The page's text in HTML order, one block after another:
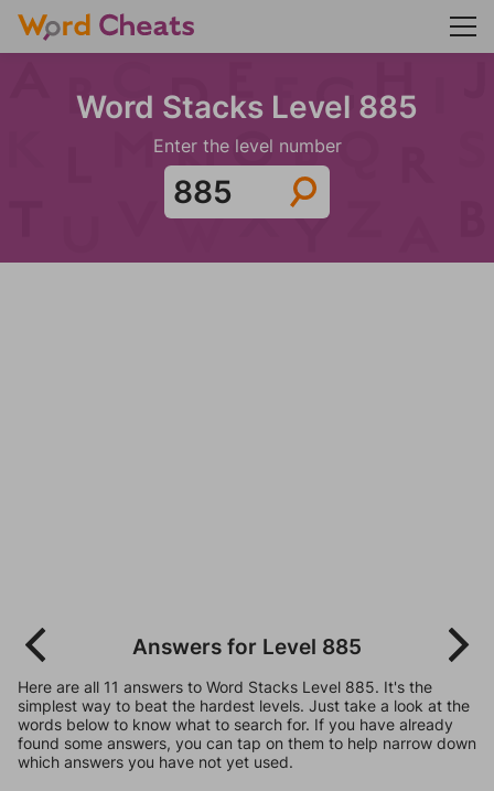
Word Stacks Level 885
Enter the level number
Answers for Level 885
Here are all 11 answers to Word Stacks Level 885. It's the
simplest way to beat the hardest levels. Just take a look at the
words below to know what to search for. If you have already
found some answers, you can tap on them to help narrow down
which answers you have not yet used.